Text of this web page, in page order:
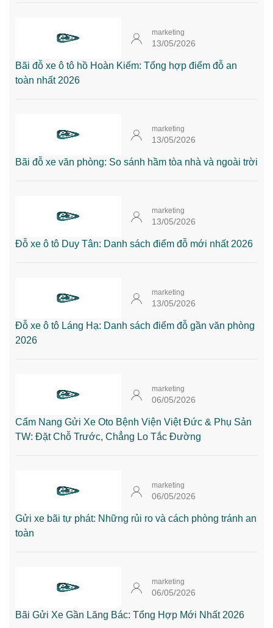
marketing
13/05/2026
Bãi đỗ xe ô tô hồ Hoàn Kiếm: Tổng hợp điểm đỗ an
toàn nhất 2026
marketing
13/05/2026
Bãi đỗ xe văn phòng: So sánh hầm tòa nhà và ngoài trời
marketing
13/05/2026
Đỗ xe ô tô Duy Tân: Danh sách điểm đỗ mới nhất 2026
marketing
13/05/2026
Đỗ xe ô tô Láng Hạ: Danh sách điểm đỗ gần văn phòng
2026
marketing
06/05/2026
Cẩm Nang Gửi Xe Oto Bệnh Viện Việt Đức & Phụ Sản
TW: Đặt Chỗ Trước, Chẳng Lo Tắc Đường
marketing
06/05/2026
Gửi xe bãi tự phát: Những rủi ro và cách phòng tránh an
toàn
marketing
06/05/2026
Bãi Gửi Xe Gần Lăng Bác: Tổng Hợp Mới Nhất 2026